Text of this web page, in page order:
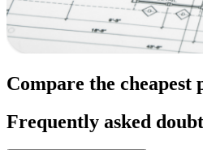
Compare the cheapest
Frequently asked